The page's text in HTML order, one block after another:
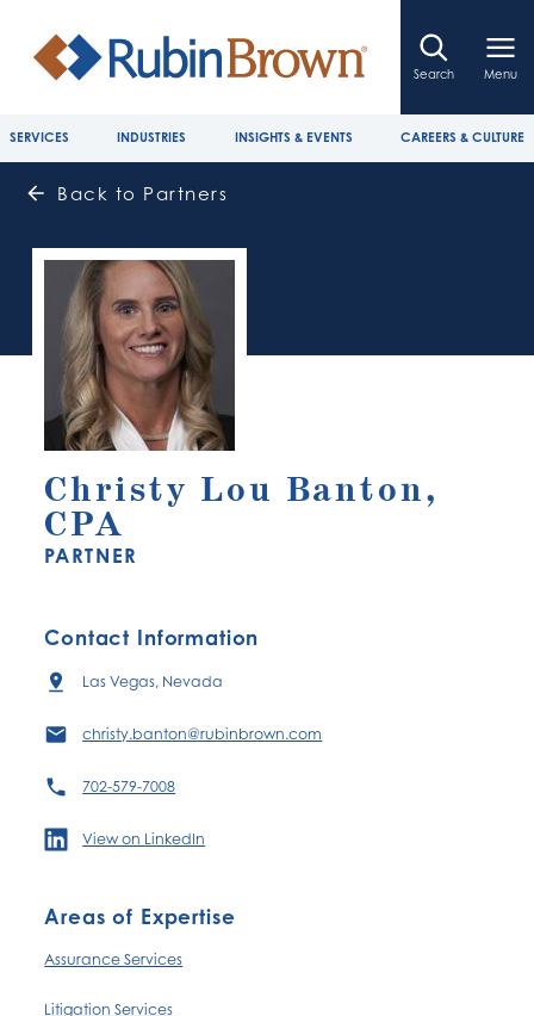
Search Menu
SERVICES INDUSTRIES INSIGHTS & EVENTS CAREERS & CULTURE
Back to Partners
Christy Lou Banton,
CPA
PARTNER
Contact Information
Las Vegas, Nevada
christy.banton@rubinbrown.com
702-579-7008
View on LinkedIn
Areas of Expertise
Assurance Services
Litigation Services